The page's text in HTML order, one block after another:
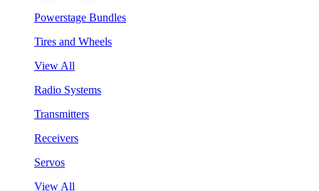
Powerstage Bundles
Tires and Wheels
View All
Radio Systems
Transmitters
Receivers
Servos
View All